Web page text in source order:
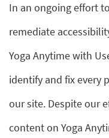
In an ongoing effort
remediate
Yoga Anytime with
identify and fix every
our site. Despite our
content on Yoga